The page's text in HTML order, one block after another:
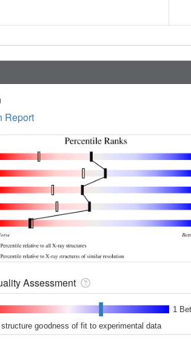
Report
Assessment
1
structure goodness of fit to experimental data